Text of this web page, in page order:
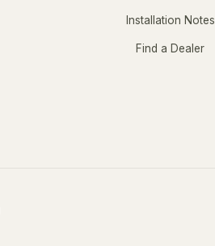
Installation Notes
Find a Dealer